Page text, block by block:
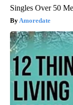
Singles Over 50
Amoredate